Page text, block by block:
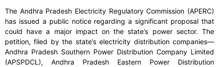
The Andhra Pradesh Electricity Regulatory Commission (APERC)
has issued a public notice regarding a significant proposal that
could have a major impact on the state’s power sector. The
petition, filed by the state’s electricity distribution companies—
Andhra Pradesh Southern Power Distribution Company Limited
(APSPDCL), Andhra Pradesh Eastern Power Distribution